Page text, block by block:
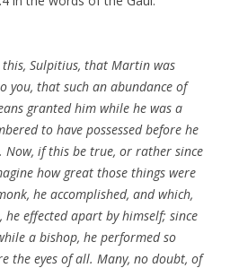
Sulpitius, that Martin was
you, that such an abundance of
granted him while he was a
to have possessed before he
Now, if this be true, or rather since
how great those things were
he accomplished, and which,
he effected apart by himself; since
a bishop, he performed so
the eyes of all. Many, no doubt, of